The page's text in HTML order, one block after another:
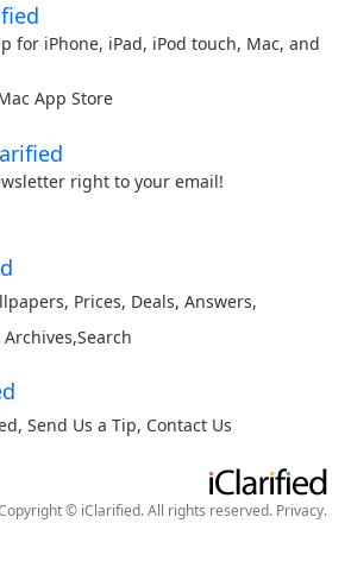
for iPhone, iPad, iPod touch, Mac, and
App Store
right to your email!
, Prices, Deals, Answers,
Archives,Search
, Send Us a Tip, Contact Us
© iClarified. All rights reserved. Privacy.